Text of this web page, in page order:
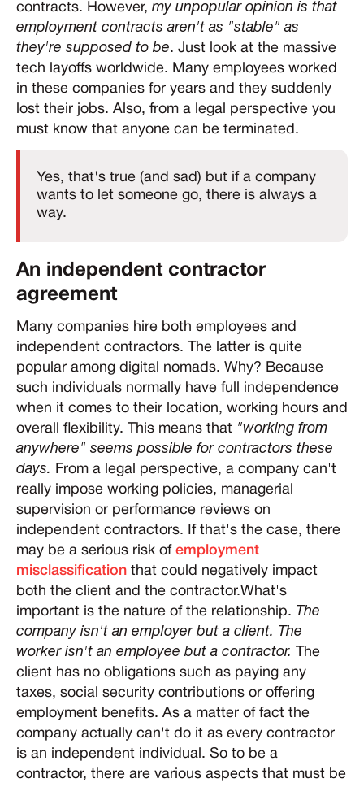
contracts. However, my unpopular opinion is that
employment contracts aren't as "stable" as
they're supposed to be. Just look at the massive
tech layoffs worldwide. Many employees worked
in these companies for years and they suddenly
lost their jobs. Also, from a legal perspective you
must know that anyone can be terminated.
Yes, that's true (and sad) but if a company
wants to let someone go, there is always a
way.
An independent contractor
agreement
Many companies hire both employees and
independent contractors. The latter is quite
popular among digital nomads. Why? Because
such individuals normally have full independence
when it comes to their location, working hours and
overall flexibility. This means that "working from
anywhere" seems possible for contractors these
days. From a legal perspective, a company can't
really impose working policies, managerial
supervision or performance reviews on
independent contractors. If that's the case, there
may be a serious risk of employment
misclassification that could negatively impact
both the client and the contractor.What's
important is the nature of the relationship. The
company isn't an employer but a client. The
worker isn't an employee but a contractor.
The
client has no obligations such as paying any
taxes, social security contributions or offering
employment benefits. As a matter of fact the
company actually can't do it as every contractor
is an independent individual. So to be a
contractor, there are various aspects that must be